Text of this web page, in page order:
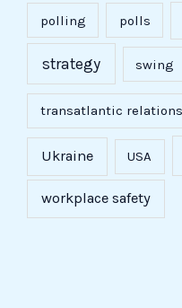
polling polls
strategy swing
transatlantic relations
Ukraine USA
workplace safety